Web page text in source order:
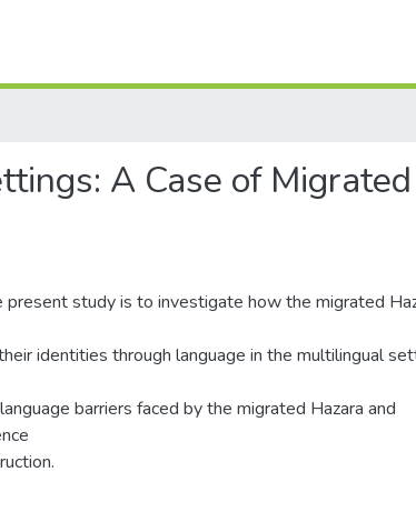
A Case of
present study is to investigate how the migrated
identities through language in the multilingual
barriers faced by the migrated Hazara and